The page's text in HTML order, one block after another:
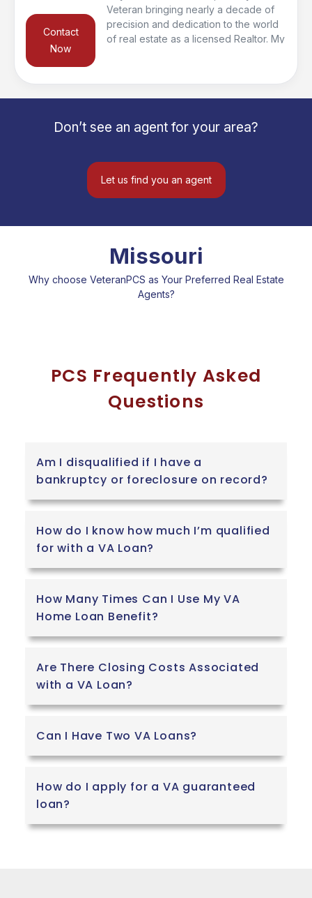
Contact
Now
Veteran bringing nearly a decade of
precision and dedication to the world
of real estate as a licensed Realtor. My
commitment to excellence that sets me
apart in the real estate landscape.
back into the real estate industry, my
a smooth and successful experience
for my clients.
Don’t see an agent for your area?
Let us find you an agent
Missouri
Why choose VeteranPCS as Your Preferred Real Estate
Agents?
PCS Frequently Asked
Questions
Am I disqualified if I have a
bankruptcy or foreclosure on record?
How do I know how much I’m qualified
for with a VA Loan?
How Many Times Can I Use My VA
Home Loan Benefit?
Are There Closing Costs Associated
with a VA Loan?
Can I Have Two VA Loans?
How do I apply for a VA guaranteed
loan?